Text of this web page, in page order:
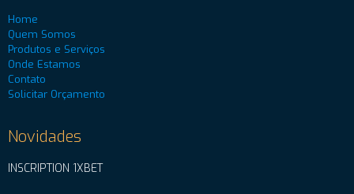
Home
Quem Somos
Produtos e Serviços
Onde Estamos
Contato
Solicitar Orçamento
Novidades
INSCRIPTION 1XBET